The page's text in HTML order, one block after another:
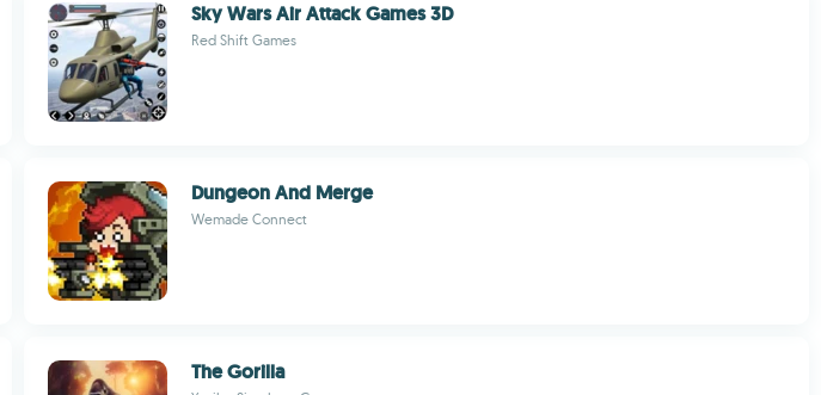
Sky Wars Air Attack Games 3D
Red Shift Games
Dungeon And Merge
Wemade Connect
The Gorilla